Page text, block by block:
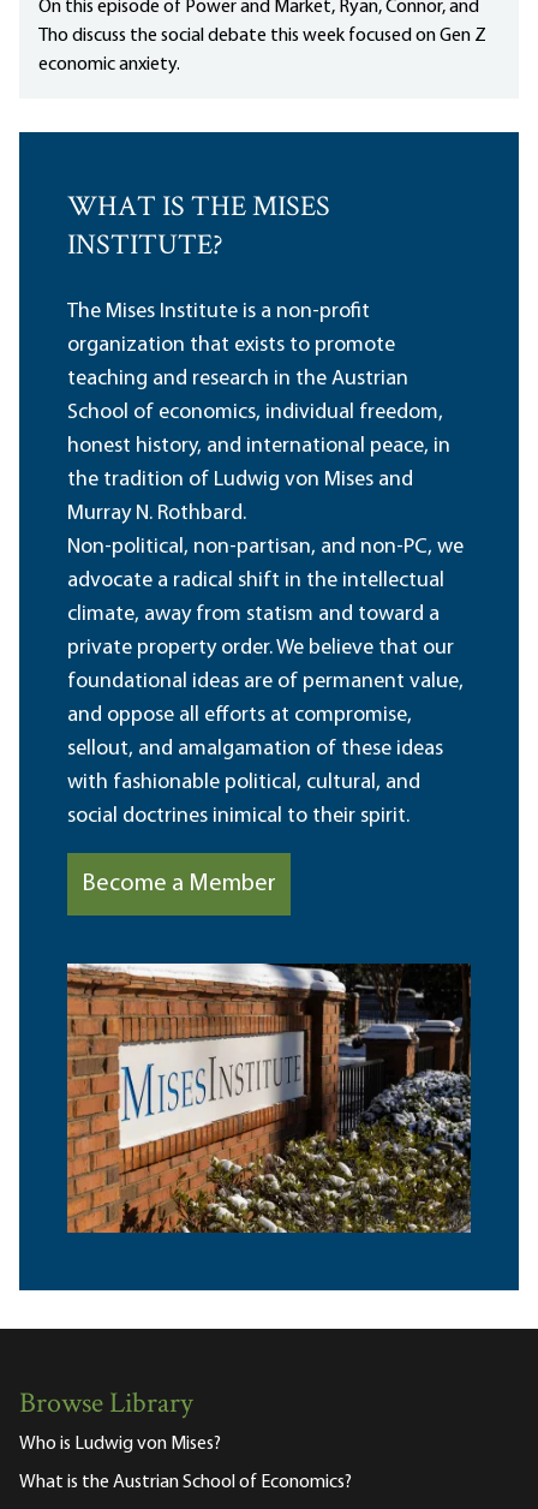
On this episode of Power and Market, Ryan, Connor, and
Tho discuss the social debate this week focused on Gen Z
economic anxiety.
WHAT IS THE MISES
INSTITUTE?
The Mises Institute is a non-profit
organization that exists to promote
teaching and research in the Austrian
School of economics, individual freedom,
honest history, and international peace, in
the tradition of Ludwig von Mises and
Murray N. Rothbard.
Non-political, non-partisan, and non-PC, we
advocate a radical shift in the intellectual
climate, away from statism and toward a
private property order. We believe that our
foundational ideas are of permanent value,
and oppose all efforts at compromise,
sellout, and amalgamation of these ideas
with fashionable political, cultural, and
social doctrines inimical to their spirit.
Become a Member
Browse Library
Who is Ludwig von Mises?
What is the Austrian School of Economics?